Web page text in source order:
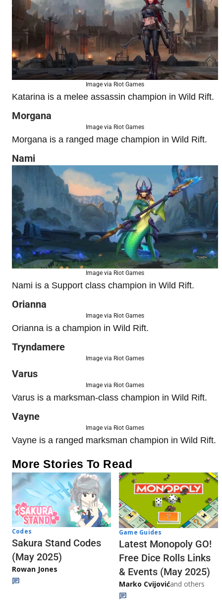
Image via Riot Games
Katarina is a melee assassin champion in Wild Rift.
Morgana
Image via Riot Games
Morgana is a ranged mage champion in Wild Rift.
Nami
Image via Riot Games
Nami is a Support class champion in Wild Rift.
Orianna
Image via Riot Games
Orianna is a champion in Wild Rift.
Tryndamere
Image via Riot Games
Varus
Image via Riot Games
Varus is a marksman-class champion in Wild Rift.
Vayne
Image via Riot Games
Vayne is a ranged marksman champion in Wild Rift.
More Stories To Read
Codes
Sakura Stand Codes
(May 2025)
Rowan Jones
Game Guides
Latest Monopoly GO!
Free Dice Rolls Links
& Events (May 2025)
Marko Cvijovićand others